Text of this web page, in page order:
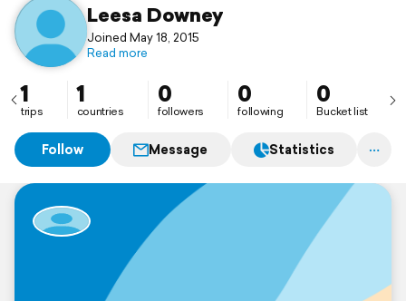
Leesa Downey
Joined May 18, 2015
Read more
1
trips
1
countries
0
followers
0
following
0
Bucket list
Follow Message Statistics